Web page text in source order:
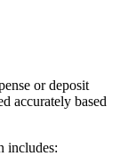
or deposit
accurately based
includes: